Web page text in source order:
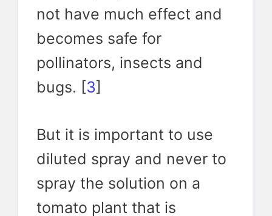
not have much effect and
becomes safe for
pollinators, insects and
bugs. [3]
But it is important to use
diluted spray and never to
spray the solution on a
tomato plant that is